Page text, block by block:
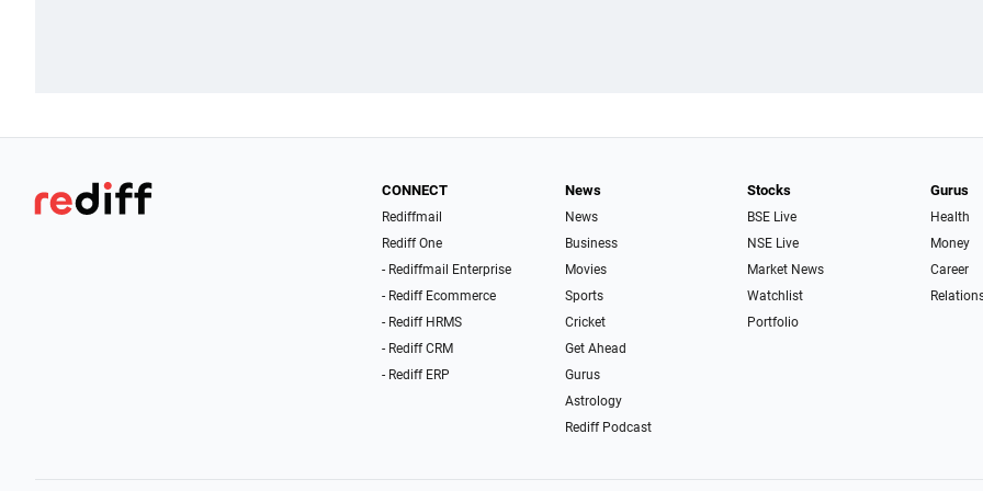
CONNECT
Rediffmail
Rediff One
- Rediffmail Enterprise
- Rediff Ecommerce
- Rediff HRMS
- Rediff CRM
- Rediff ERP
News
News
Business
Movies
Sports
Cricket
Get Ahead
Gurus
Astrology
Rediff Podcast
Stocks
BSE Live
NSE Live
Market News
Watchlist
Portfolio
Gurus
Health
Money
Career